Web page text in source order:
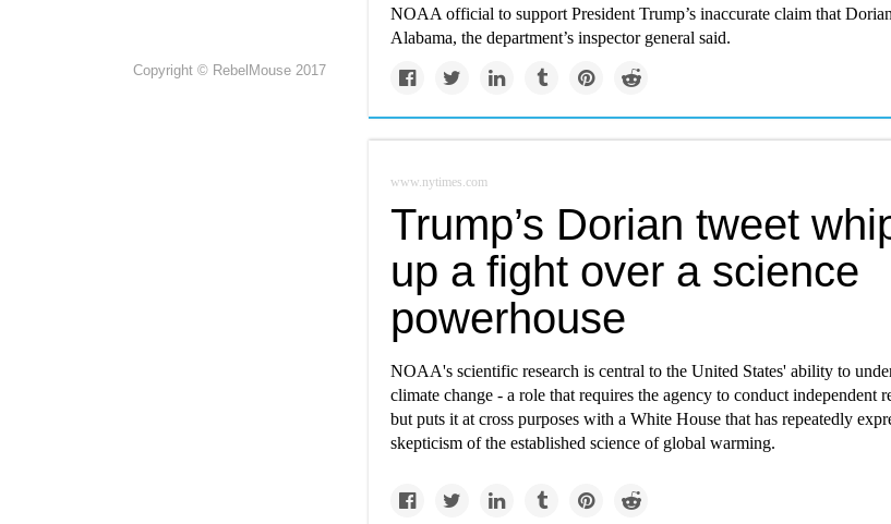
Copyright © RebelMouse 2017
NOAA official to support President Trump’s inaccurate claim that
Alabama, the department’s inspector general said.
www.nytimes.com
Trump’s Dorian tweet
up a fight over a science
powerhouse
NOAA's scientific research is central to the United States' ability to
climate change - a role that requires the agency to conduct independent
but puts it at cross purposes with a White House that has repeatedly
skepticism of the established science of global warming.